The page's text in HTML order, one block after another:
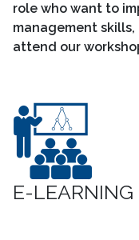
role who want to
management
attend our
E-LEARNING